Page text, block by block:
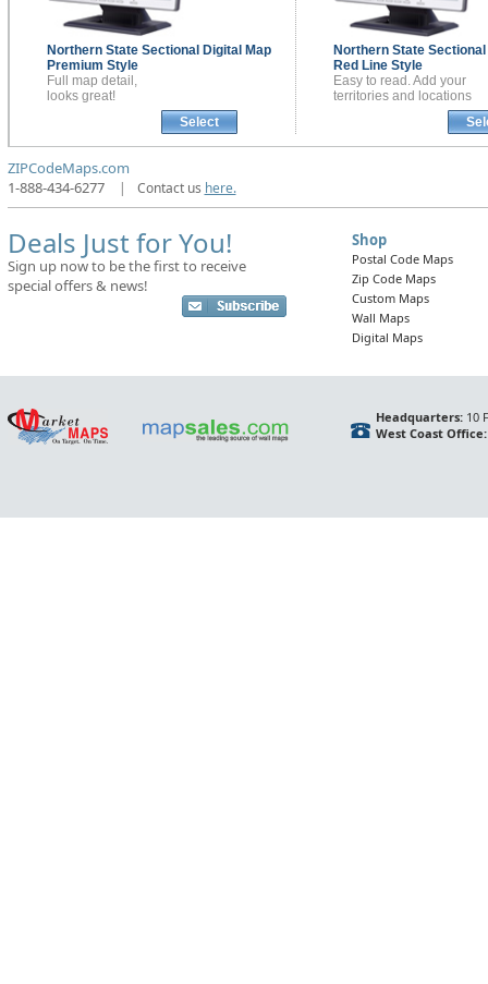
Northern State Sectional Digital Map
Premium Style
Full map detail,
looks great!
Select
Northern State Sectional
Red Line Style
Easy to read. Add your
territories and locations
ZIPCodeMaps.com
1-888-434-6277
| Contact us here.
Deals Just for You!
Sign up now to be the first to receive
special offers & news!
Shop
Postal Code Maps
Zip Code Maps
Custom Maps
Wall Maps
Digital Maps
Headquarters:10
West Coast Office: